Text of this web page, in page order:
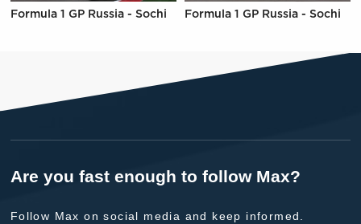
Formula 1 GP Russia - Sochi Formula 1 GP Russia - Sochi
Are you fast enough to follow Max?
Follow Max on social media and keep informed.